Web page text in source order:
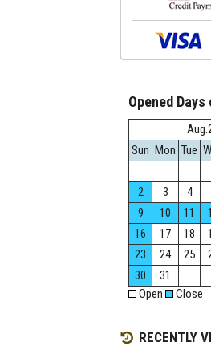
Opened
Sun Mon Tue
2
3 4
9
10 11
16
17 18
23
24 25
30
31
Open
Close
RECENTLY